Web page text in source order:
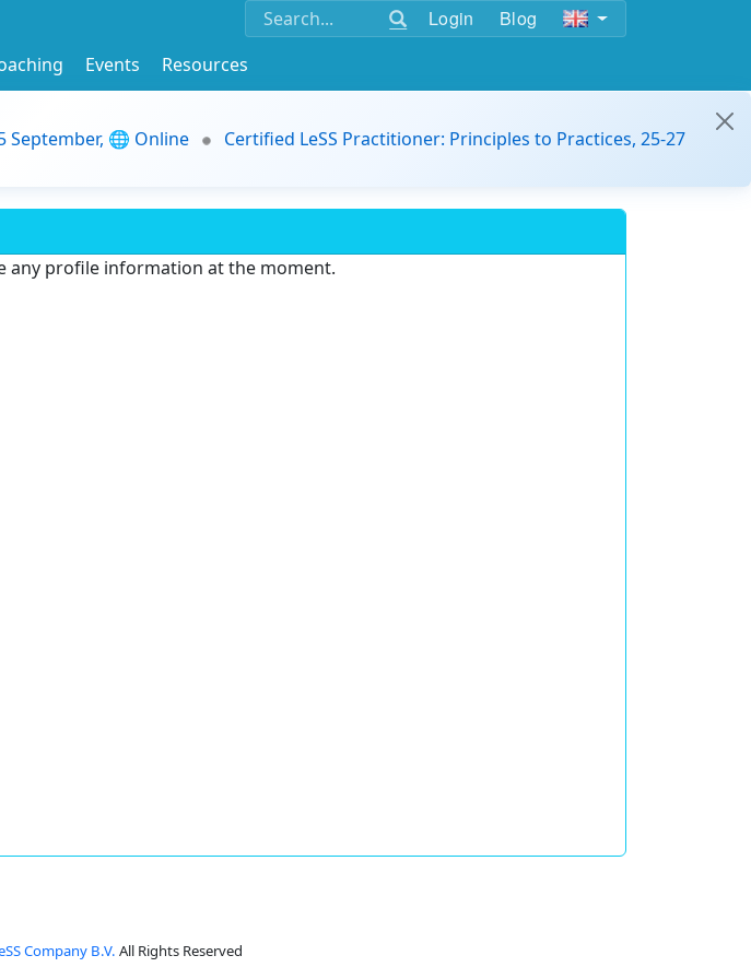
Login Blog
Events
Resources
September, 🌐 Online
Certified LeSS Practitioner: Principles to Practices, 25-27
any profile information at the moment.
Company B.V. All Rights Reserved